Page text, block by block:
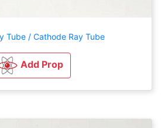
Tube / Cathode Ray Tube
Add Prop